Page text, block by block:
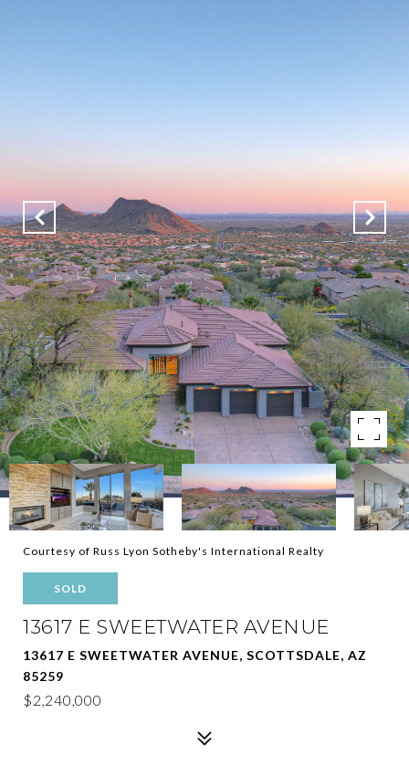
Courtesy of Russ Lyon Sotheby's International Realty
SOLD
13617 E SWEETWATER AVENUE
13617 E SWEETWATER AVENUE, SCOTTSDALE, AZ
85259
$2,240,000